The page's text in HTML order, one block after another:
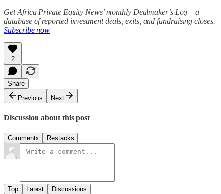
Get Africa Private Equity News’ monthly Dealmaker’s Log – a
database of reported investment deals, exits, and fundraising closes.
Subscribe now
2
Share
Previous
Next
Discussion about this post
Comments Restacks
Top Latest Discussions